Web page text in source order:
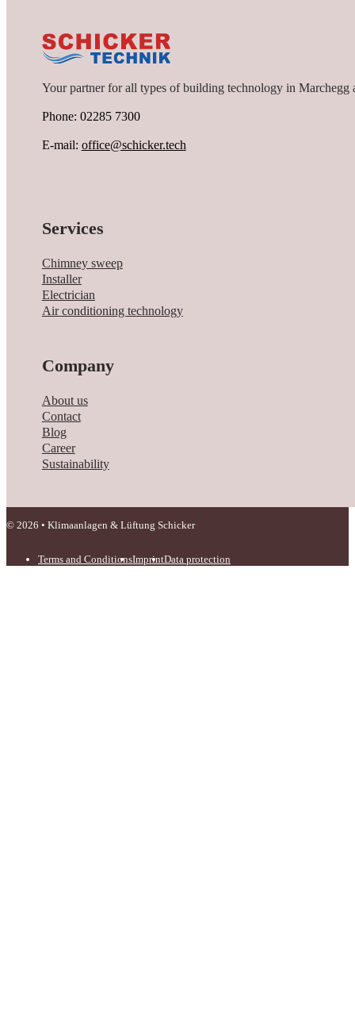
Your partner for all types of building technology in Marchegg
Phone: 02285 7300
E-mail: office@schicker.tech
Services
Chimney sweep
Installer
Electrician
Air conditioning technology
Company
About us
Contact
Blog
Career
Sustainability
© 2026 • Klimaanlagen & Lüftung Schicker
Terms and ConditionsImprintData protection